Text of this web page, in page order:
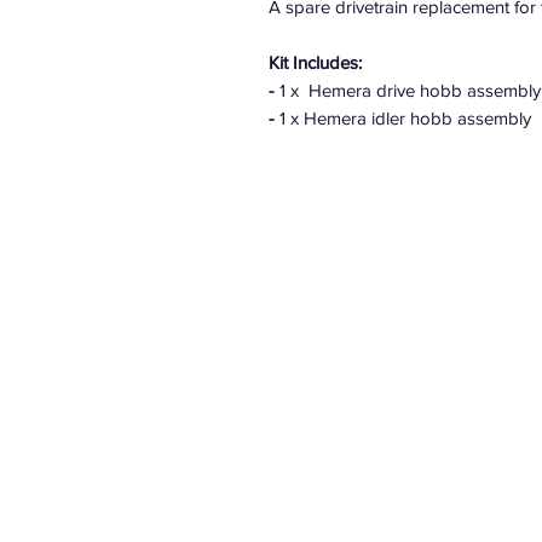
A spare drivetrain replacement
Kit Includes:
- 1 x Hemera drive hobb assembly
- 1 x Hemera idler hobb assembly